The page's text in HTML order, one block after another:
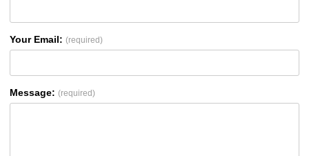
Your Email: (required)
Message: (required)